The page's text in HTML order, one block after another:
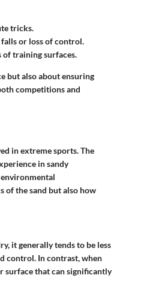
tricks.
or loss of control.
of training surfaces.
but also about ensuring
competitions and
in extreme sports. The
in sandy
of the sand but also how
it generally tends to be less
control. In contrast, when
surface that can significantly